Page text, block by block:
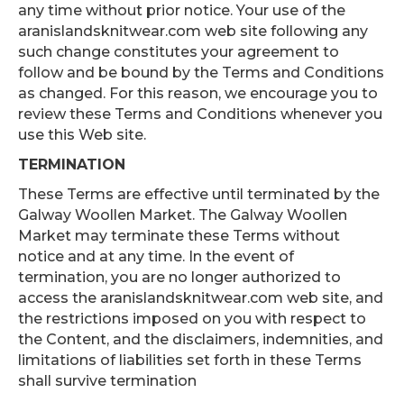
any time without prior notice. Your use of the
aranislandsknitwear.com web site following any
such change constitutes your agreement to
follow and be bound by the Terms and Conditions
as changed. For this reason, we encourage you to
review these Terms and Conditions whenever you
use this Web site.
TERMINATION
These Terms are effective until terminated by the
Galway Woollen Market. The Galway Woollen
Market may terminate these Terms without
notice and at any time. In the event of
termination, you are no longer authorized to
access the aranislandsknitwear.com web site, and
the restrictions imposed on you with respect to
the Content, and the disclaimers, indemnities, and
limitations of liabilities set forth in these Terms
shall survive termination